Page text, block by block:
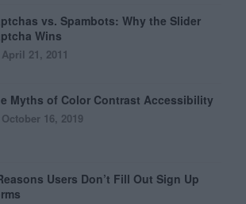
vs. Spambots: Why the Slider
Wins
April 21, 2011
Myths of Color Contrast Accessibility
October 16, 2019
Users Don’t Fill Out Sign Up